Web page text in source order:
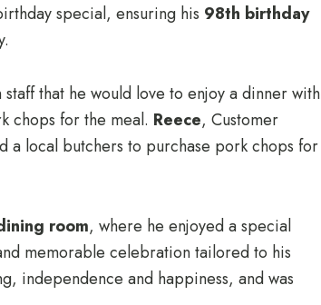
special, ensuring his 98th birthday
that he would love to enjoy a dinner with
chops for the meal. Reece, Customer
a local butchers to purchase pork chops for
room, where he enjoyed a special
memorable celebration tailored to his
independence and happiness, and was